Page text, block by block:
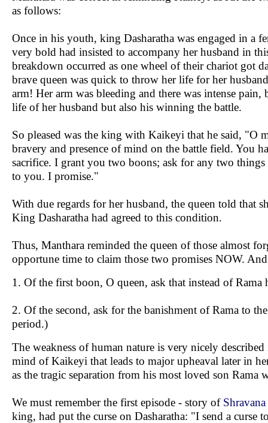
as follows:
Once in his youth, king Dasharatha was engaged in a
very bold had insisted to accompany her husband in
breakdown occurred as one wheel of their chariot got
brave queen was quick to throw her life for her
arm! Her arm was bleeding and there was intense
life of her husband but also his winning the battle.
So pleased was the king with Kaikeyi that he said, "O
bravery and presence of mind on the battle field. You
sacrifice. I grant you two boons; ask for any two
to you. I promise."
With due regards for her husband, the queen told that
King Dasharatha had agreed to this condition.
Thus, Manthara reminded the queen of those almost
opportune time to claim those two promises NOW.
1. Of the first boon, O queen, ask that instead of
2. Of the second, ask for the banishment of Rama to
period.)
The weakness of human nature is very nicely
mind of Kaikeyi that leads to major upheaval later in
as the tragic separation from his most loved son Rama
We must remember the first episode - story of Shravana
king, had put the curse on Dasharatha: "I send a